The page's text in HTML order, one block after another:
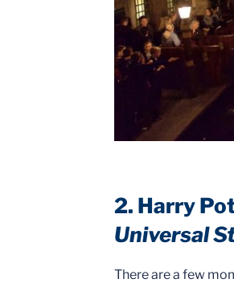
2. Harry
Universal
There are a few